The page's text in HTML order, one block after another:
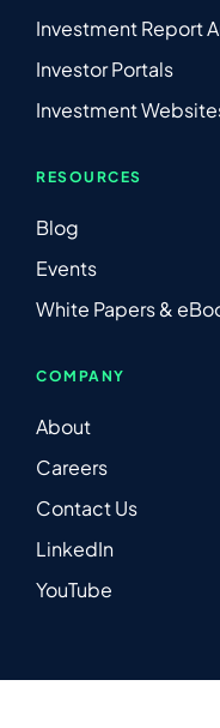
Investment Report
Investor Portals
Investment
RESOURCES
Blog
Events
White Papers &
COMPANY
About
Careers
Contact Us
LinkedIn
YouTube